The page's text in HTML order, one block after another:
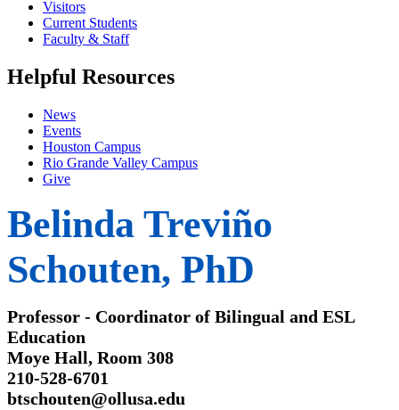
Visitors
Current Students
Faculty & Staff
Helpful Resources
News
Events
Houston Campus
Rio Grande Valley Campus
Give
Belinda Treviño
Schouten, PhD
Professor - Coordinator of Bilingual and ESL
Education
Moye Hall, Room 308
210-528-6701
btschouten@ollusa.edu